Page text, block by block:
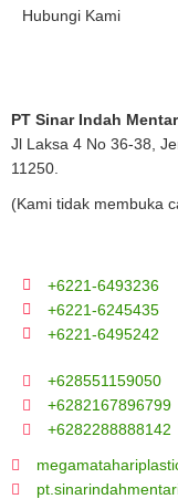
Hubungi Kami
PT Sinar Indah
Jl Laksa 4 No 36-38,
11250.
(Kami tidak membuka
+6221-6493236
+6221-6245435
+6221-6495242
+628551159050
+6282167896799
+6282288888142